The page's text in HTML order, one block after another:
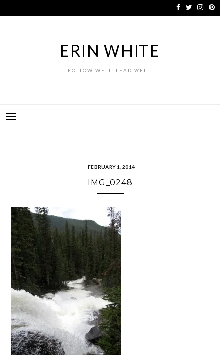
to
ERIN WHITE
FOLLOW WELL. LEAD WELL.
FEBRUARY 1, 2014
IMG_0248